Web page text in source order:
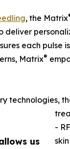
us
, the Matrix
deliver
each
Matrix®
technologies,
-